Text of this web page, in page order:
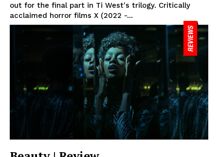
out for the final part in Ti West's trilogy. Critically
acclaimed horror films X (2022 -...